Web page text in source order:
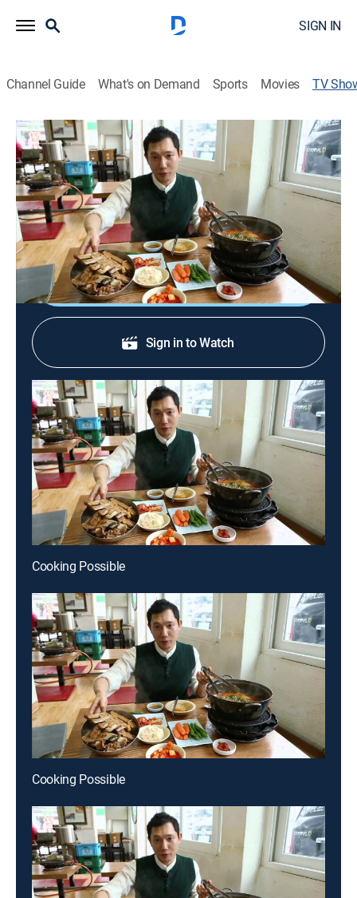
SIGN IN
Channel Guide What's on Demand Sports Movies TV
Cooking Possible
Community
Chefs take traditional Korean dishes and globalise
them by recreating them using local ingredients from
other countries.
Shop DIRECTV
Sign in to Watch
Cooking Possible
Cooking Possible